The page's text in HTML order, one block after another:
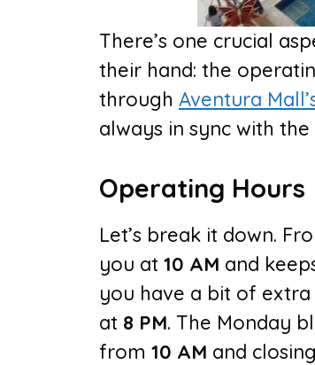
There’s one crucial
their hand: the
through Aventura
always in sync with
Operating Hours
Let’s break it down.
you at 10 AM and
you have a bit of
at 8 PM. The Monday
from 10 AM and